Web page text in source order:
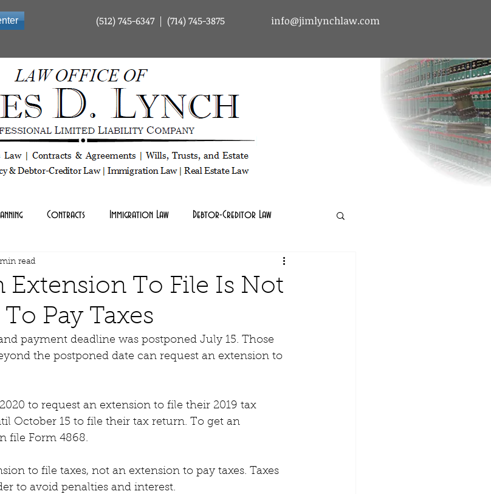
(512) 745-6347 | (714) 745-3875 info@jimlynchlaw.com
Contracts Immigration Law Debtor-Creditor Law
Extension To File Is Not
Pay Taxes
read
payment deadline was postponed July 15. Those
the postponed date can request an extension to
to request an extension to file their 2019 tax
October 15 to file their tax return. To get an
file Form 4868.
to file taxes, not an extension to pay taxes. Taxes
to avoid penalties and interest.